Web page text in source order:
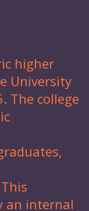
higher
University
The college
an internal